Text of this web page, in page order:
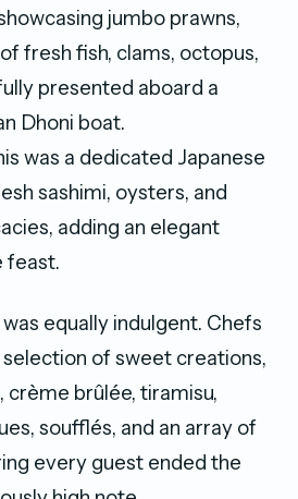
jumbo prawns,
fresh fish, clams, octopus,
presented aboard a
Dhoni boat.
was a dedicated Japanese
sashimi, oysters, and
adding an elegant
feast.
equally indulgent. Chefs
of sweet creations,
crème brûlée, tiramisu,
soufflés, and an array of
every guest ended the